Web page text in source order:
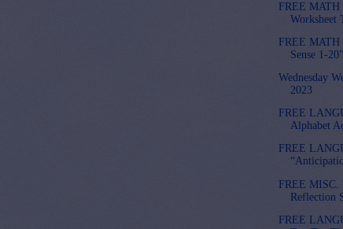
FREE
Worksheet
FREE
Sense 1-20”
Wednesday
2023
FREE
Alphabet
FREE
FREE MISC.
Reflection
FREE